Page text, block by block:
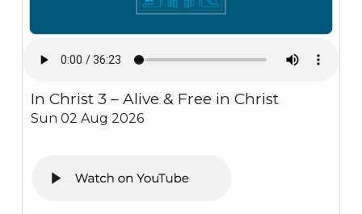
In Christ 3 – Alive & Free in Christ
Sun 02 Aug 2026